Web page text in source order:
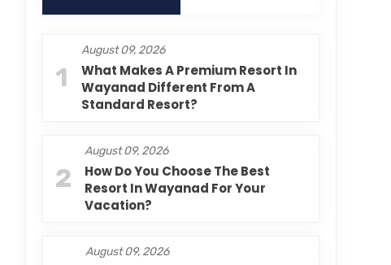
1
August 09, 2026
What Makes A Premium Resort In
Wayanad Different From A
Standard Resort?
2
August 09, 2026
How Do You Choose The Best
Resort In Wayanad For Your
Vacation?
August 09, 2026